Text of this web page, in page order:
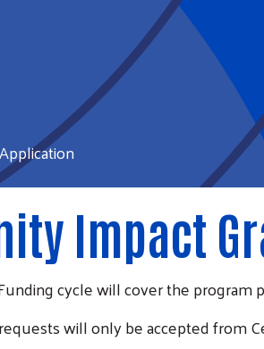
Impact
cycle will cover the program
will only be accepted from